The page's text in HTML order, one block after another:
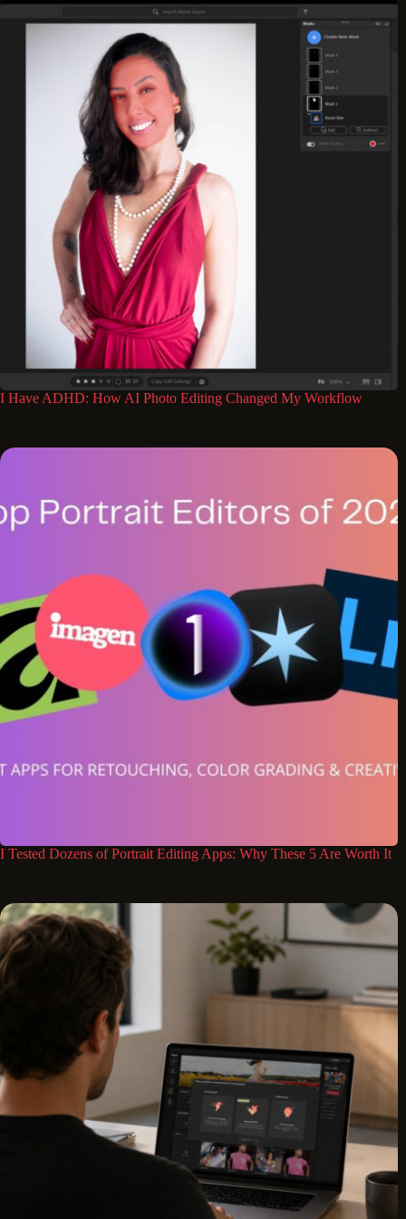
I Have ADHD: How AI Photo Editing Changed My Workflow
I Tested Dozens of Portrait Editing Apps: Why These 5 Are Worth It